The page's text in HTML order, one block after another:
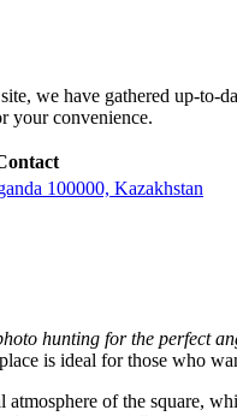
we have gathered up-to-
your convenience.
100000, Kazakhstan
hunting for the perfect
is ideal for those who
atmosphere of the square,